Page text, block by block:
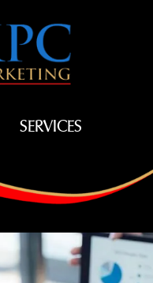
SERVICES